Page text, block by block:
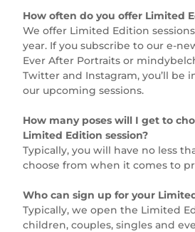
How often do you offer Limited
We offer Limited Edition
year. If you subscribe to our e-
Ever After Portraits or
Twitter and Instagram, you’ll be
our upcoming sessions.
How many poses will I get to
Limited Edition session?
Typically, you will have no less
choose from when it comes to
Who can sign up for your
Typically, we open the Limited
children, couples, singles and